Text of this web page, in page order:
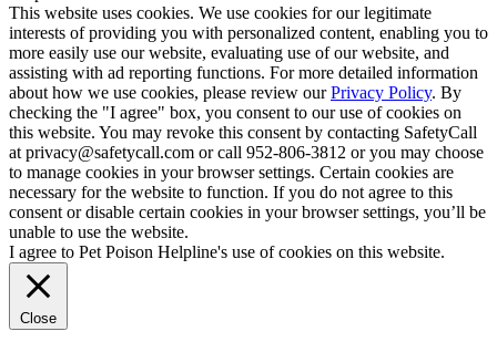
This website uses cookies. We use cookies for our legitimate
interests of providing you with personalized content, enabling you to
more easily use our website, evaluating use of our website, and
assisting with ad reporting functions. For more detailed information
about how we use cookies, please review ourPrivacy Policy. By
checking the "I agree" box, you consent to our use of cookies on
this website. You may revoke this consent by contacting SafetyCall
at privacy@safetycall.com or call 952-806-3812 or you may choose
to manage cookies in your browser settings. Certain cookies are
necessary for the website to function. If you do not agree to this
consent or disable certain cookies in your browser settings, you’ll be
unable to use the website.
I agree to Pet Poison Helpline's use of cookies on this website.
Close